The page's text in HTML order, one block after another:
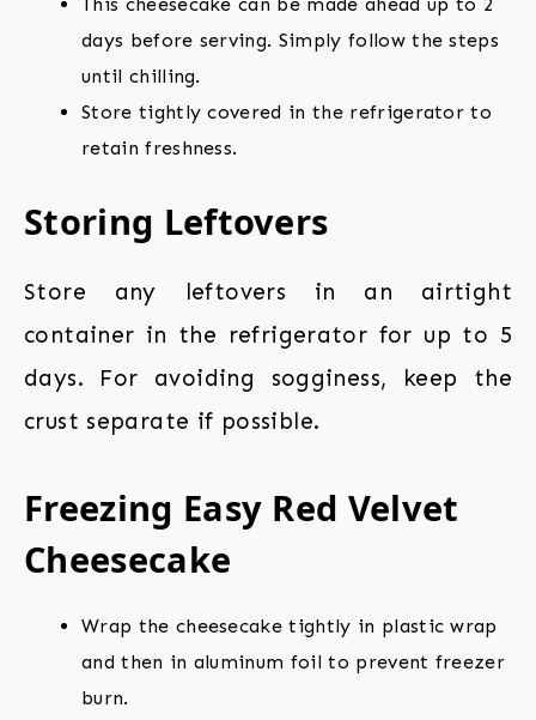
days before serving. Simply follow the steps
until chilling.
Store tightly covered in the refrigerator to
retain freshness.
Storing Leftovers
Store any leftovers in an airtight
container in the refrigerator for up to 5
days. For avoiding sogginess, keep the
crust separate if possible.
Freezing Easy Red Velvet
Cheesecake
Wrap the cheesecake tightly in plastic wrap
and then in aluminum foil to prevent freezer
burn.